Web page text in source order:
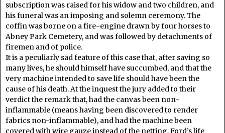
subscription was raised for his widow and two children, and
his funeral was an imposing and solemn ceremony. The
coffin was borne on a fire-engine drawn by four horses to
Abney Park Cemetery, and was followed by detachments of
firemen and of police.
It is a peculiarly sad feature of this case that, after saving so
many lives, he should himself have succumbed, and that the
very machine intended to save life should have been the
cause of his death. At the inquest the jury added to their
verdict the remark that, had the canvas been non-
inflammable (means having been discovered to render
fabrics non-inflammable), and had the machine been
covered with wire gauze instead of the netting, Ford’s life